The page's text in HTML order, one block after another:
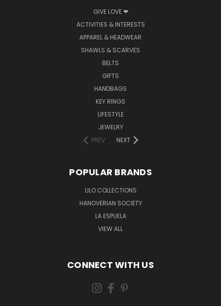
GIVE LOVE ❤
ACTIVITIES & INTERESTS
APPAREL & HEADWEAR
SHAWLS & SCARVES
BELTS
GIFTS
HANDBAGS
KEY RINGS
LIFESTYLE
JEWELRY
PREV
NEXT
POPULAR BRANDS
LILO COLLECTIONS
HANOVERIAN SOCIETY
LA ESPUELA
VIEW ALL
CONNECT WITH US